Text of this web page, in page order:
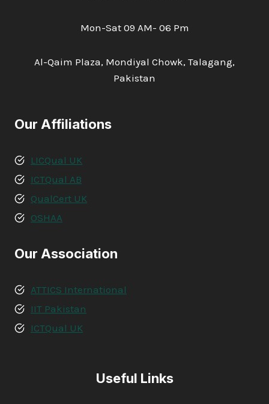
Mon-Sat 09 AM- 06 Pm
Al-Qaim Plaza, Mondiyal Chowk, Talagang,
Pakistan
Our Affiliations
LICQual UK
ICTQual AB
QualCert UK
OSHAA
Our Association
ATTICS International
IIT Pakistan
ICTQual UK
Useful Links